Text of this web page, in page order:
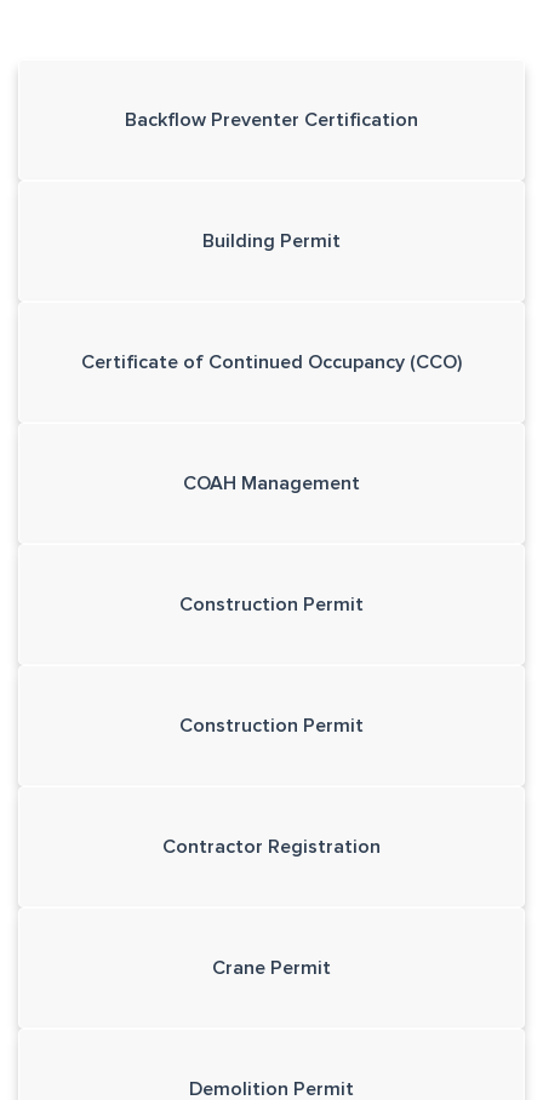
Backflow Preventer Certification
Building Permit
Certificate of Continued Occupancy (CCO)
COAH Management
Construction Permit
Construction Permit
Contractor Registration
Crane Permit
Demolition Permit